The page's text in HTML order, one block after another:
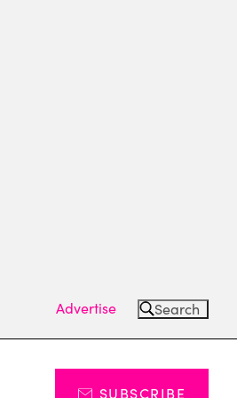
Advertise Search
SUBSCRIBE